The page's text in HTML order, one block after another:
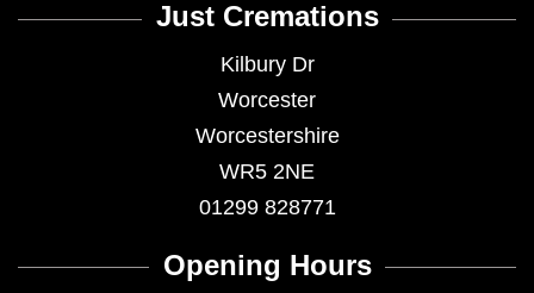
Just Cremations
Kilbury Dr
Worcester
Worcestershire
WR5 2NE
01299 828771
Opening Hours